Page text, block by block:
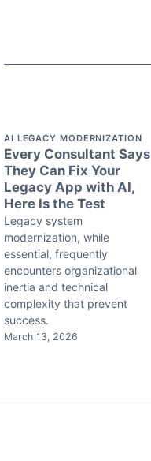
AI LEGACY MODERNIZATION
Every Consultant Says
They Can Fix Your
Legacy App with AI,
Here Is the Test
Legacy system
modernization, while
essential, frequently
encounters organizational
inertia and technical
complexity that prevent
success.
March 13, 2026